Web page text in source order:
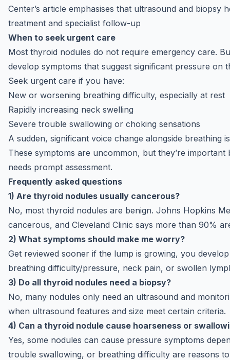
Center’s article emphasises that ultrasound and
treatment and specialist follow-up
When to seek urgent care
Most thyroid nodules do not require emergency care.
develop symptoms that suggest significant pressure on
Seek urgent care if you have:
New or worsening breathing difficulty, especially at rest
Rapidly increasing neck swelling
Severe trouble swallowing or choking sensations
A sudden, significant voice change alongside breathing
These symptoms are uncommon, but they’re
needs prompt assessment.
Frequently asked questions
1) Are thyroid nodules usually cancerous?
No, most thyroid nodules are benign. Johns Hopkins
cancerous, and Cleveland Clinic says more than 90%
2) What symptoms should make me worry?
Get reviewed sooner if the lump is growing, you
breathing difficulty/pressure, neck pain, or swollen
3) Do all thyroid nodules need a biopsy?
No, many nodules only need an ultrasound and
when ultrasound features and size meet certain criteria.
4) Can a thyroid nodule cause hoarseness or
Yes, some nodules can cause pressure symptoms
trouble swallowing, or breathing difficulty are reasons